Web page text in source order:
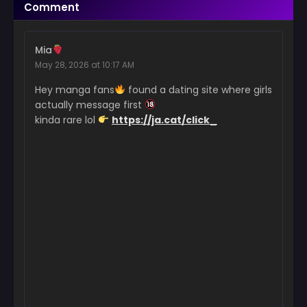
February 27, 2026
February 21, 2026
February 13, 2026
Chapter 52
Comment
Mia
May 28, 2026 at 10:17 AM
Hey manga fans
found a dаting site where girls
actually message first
kinda rare lol
https://ja.cat/click_